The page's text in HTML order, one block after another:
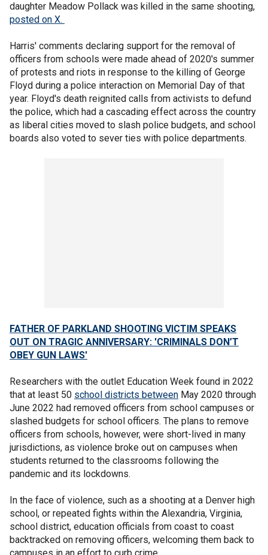
daughter Meadow Pollack was killed in the same shooting,
posted on X.
Harris' comments declaring support for the removal of
officers from schools were made ahead of 2020's summer
of protests and riots in response to the killing of George
Floyd during a police interaction on Memorial Day of that
year. Floyd's death reignited calls from activists to defund
the police, which had a cascading effect across the country
as liberal cities moved to slash police budgets, and school
boards also voted to sever ties with police departments.
FATHER OF PARKLAND SHOOTING VICTIM SPEAKS
OUT ON TRAGIC ANNIVERSARY: 'CRIMINALS DON’T
OBEY GUN LAWS'
Researchers with the outlet Education Week found in 2022
that at least 50 school districts between May 2020 through
June 2022 had removed officers from school campuses or
slashed budgets for school officers. The plans to remove
officers from schools, however, were short-lived in many
jurisdictions, as violence broke out on campuses when
students returned to the classrooms following the
pandemic and its lockdowns.
In the face of violence, such as a shooting at a Denver high
school, or repeated fights within the Alexandria, Virginia,
school district, education officials from coast to coast
backtracked on removing officers, welcoming them back to